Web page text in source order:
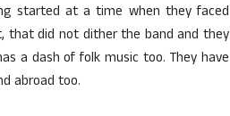
started at a time when they faced
that did not dither the band and they
a dash of folk music too. They have
abroad too.